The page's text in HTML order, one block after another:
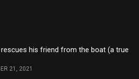
his friend from the boat (a true
21, 2021